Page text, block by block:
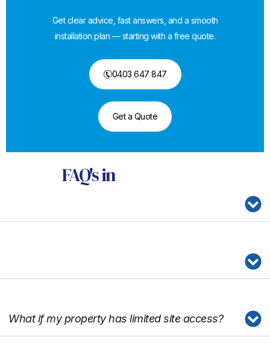
Get clear advice, fast answers, and a smooth
installation plan — starting with a free quote.
0403 647 847
Get a Quote
FAQ'sin
What if my property has limited site access?